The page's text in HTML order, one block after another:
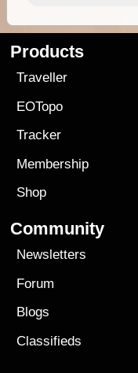
Products
Traveller
EOTopo
Tracker
Membership
Shop
Community
Newsletters
Forum
Blogs
Classifieds